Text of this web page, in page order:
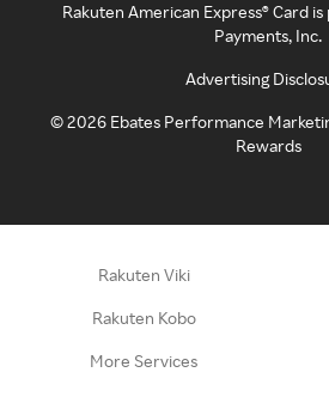
Rakuten American Express® Card
Payments, Inc.
Advertising
©2026 Ebates Performance
Rewards
Rakuten Viki
Rakuten Kobo
More Services